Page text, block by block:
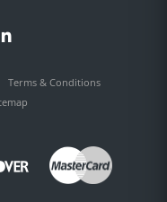
LinkedIn
Terms & Conditions